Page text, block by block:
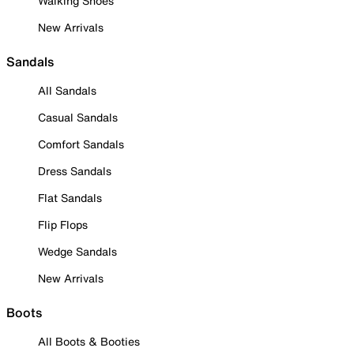
New Arrivals
Sandals
All Sandals
Casual Sandals
Comfort Sandals
Dress Sandals
Flat Sandals
Flip Flops
Wedge Sandals
New Arrivals
Boots
All Boots & Booties